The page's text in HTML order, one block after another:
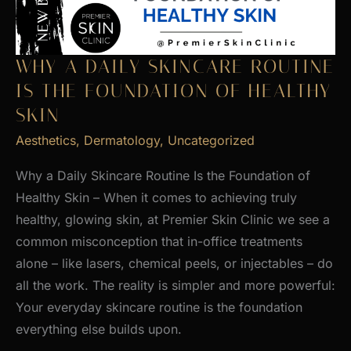
WHY A DAILY SKINCARE ROUTINE
IS THE FOUNDATION OF HEALTHY
SKIN
Aesthetics, Dermatology, Uncategorized
Why a Daily Skincare Routine Is the Foundation of
Healthy Skin – When it comes to achieving truly
healthy, glowing skin, at Premier Skin Clinic we see a
common misconception that in-office treatments
alone – like lasers, chemical peels, or injectables – do
all the work. The reality is simpler and more powerful:
Your everyday skincare routine is the foundation
everything else builds upon.